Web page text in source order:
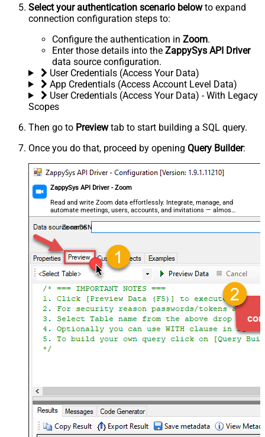
Select your authentication scenario belowto expand
connection configuration steps to:
Configure the authentication in Zoom.
Enter those details into the ZappySys API Driver
data source configuration.
User Credentials (Access Your Data)
App Credentials (Access Account Level Data)
User Credentials (Access Your Data) - With Legacy
Scopes
Then go to Previewtab to start building a SQL query.
Once you do that, proceed by opening Query Builder:
ZappySys API Driver - Zoom
Read and write Zoom data effortlessly. Integrate, manage, and
automate meetings, users, accounts, and invitations — almost
no coding required.
ZoomDSN